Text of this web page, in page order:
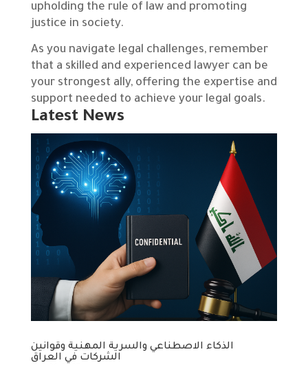
upholding the rule of law and promoting
justice in society.
As you navigate legal challenges, remember
that a skilled and experienced lawyer can be
your strongest ally, offering the expertise and
support needed to achieve your legal goals.
Latest News
الذكاء الاصطناعي والسرية المهنية وقوانين
الشركات في العراق